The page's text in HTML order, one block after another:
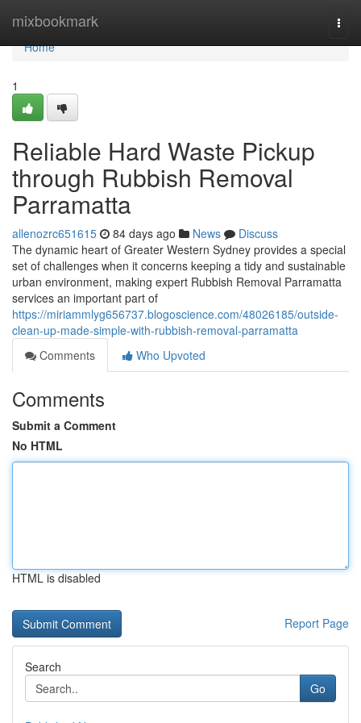
mixbookmark
Home
Home
1
Reliable Hard Waste Pickup
through Rubbish Removal
Parramatta
allenozrc651615 84 days ago News
Discuss
The dynamic heart of Greater Western Sydney provides a special
set of challenges when it concerns keeping a tidy and sustainable
urban environment, making expert Rubbish Removal Parramatta
services an important part of
https://miriammlyg656737.blogoscience.com/48026185/outside-
clean-up-made-simple-with-rubbish-removal-parramatta
Comments
Who Upvoted
Comments
Submit a Comment
No HTML
HTML is disabled
Report Page
Search
Go